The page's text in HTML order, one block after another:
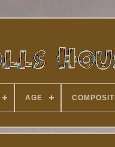
AGE